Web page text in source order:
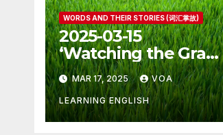
WORDS AND THEIR STORIES (词汇掌故)
2025-03-15
‘Watching the Grass
Grow’ Is Not Fun
MAR 17, 2025 VOA
LEARNING ENGLISH